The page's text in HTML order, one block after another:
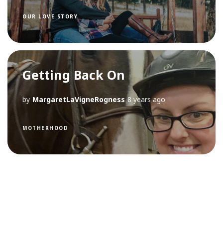
OUR LOVE STORY
Getting Back On
by MargaretLaVigneRogness 8 years ago
MOTHERHOOD